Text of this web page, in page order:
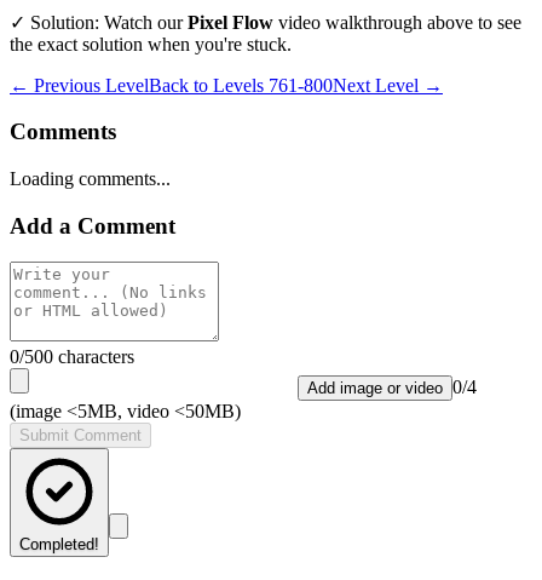
✓ Solution: Watch ourPixel Flow video walkthrough above to see
the exact solution when you're stuck.
← Previous LevelBack to Levels 761-800Next Level →
Comments
Loading comments...
Add a Comment
0/500 characters
Add image or video 0/4
(image <5MB, video <50MB)
Submit Comment
Completed!